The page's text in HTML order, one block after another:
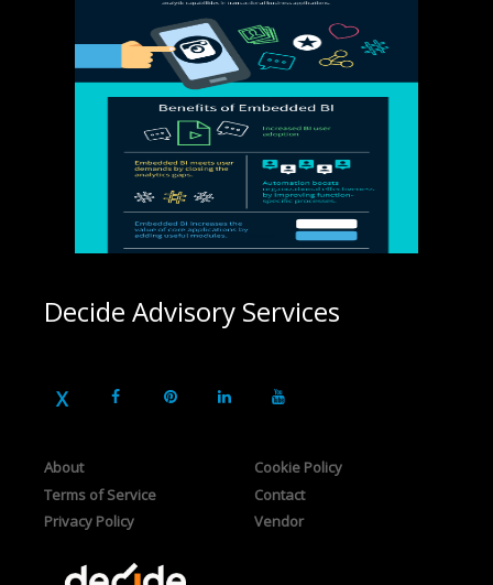
Decide Advisory Services
About
Terms of Service
Privacy Policy
Cookie Policy
Contact
Vendor